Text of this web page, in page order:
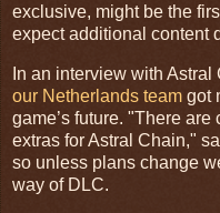
exclusive, might be the
expect additional content
In an interview with Astral
our Netherlands team got
game’s future. "There
extras for Astral Chain,"
so unless plans change
way of DLC.